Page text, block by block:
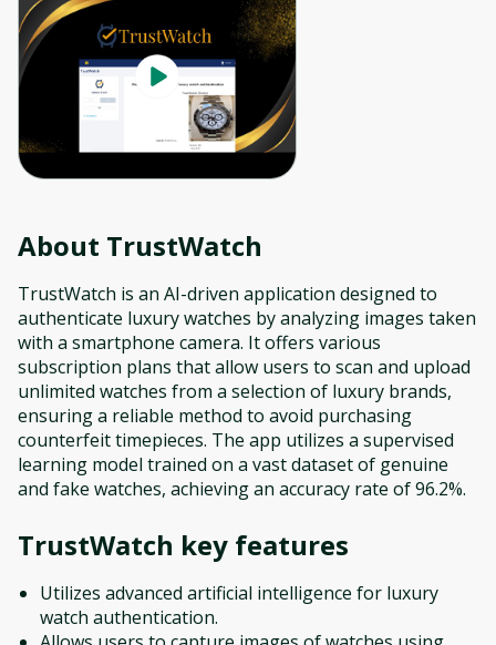
About TrustWatch
TrustWatch is an AI-driven application designed to
authenticate luxury watches by analyzing images taken
with a smartphone camera. It offers various
subscription plans that allow users to scan and upload
unlimited watches from a selection of luxury brands,
ensuring a reliable method to avoid purchasing
counterfeit timepieces. The app utilizes a supervised
learning model trained on a vast dataset of genuine
and fake watches, achieving an accuracy rate of 96.2%.
TrustWatch key features
Utilizes advanced artificial intelligence for luxury
watch authentication.